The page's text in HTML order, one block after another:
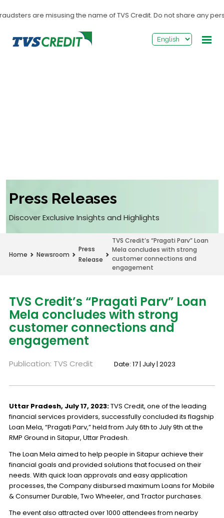
are misusing the name of TVS Credit. Do not share any
Press Releases
Discover Exclusive Insights and Highlights
Home Newsroom
Press
Release
TVS Credit’s “Pragati Parv” Loan
Mela concludes with strong
customer connections and
engagement
TVS Credit’s “Pragati Parv” Loan
Mela concludes with strong
customer connections and
engagement
Publication: TVS Credit Date: 17 | July | 2023
Uttar Pradesh, July 17, 2023:TVS Credit, one of the leading
financial services providers, successfully concluded its flagship
Loan Mela, “Pragati Parv,” held from July 6th to July 9th at the
RMP Ground in Sitapur, Uttar Pradesh.
The Loan Mela aimed to help people in Sitapur achieve their
financial goals and provided solutions that focused on their
needs. With quick loan approvals and easy application
processes, the Company disbursed maximum Loans for Mobile
& Consumer Durable, Two Wheeler, and Tractor purchases.
The event also attracted over 1000 attendees from nearby